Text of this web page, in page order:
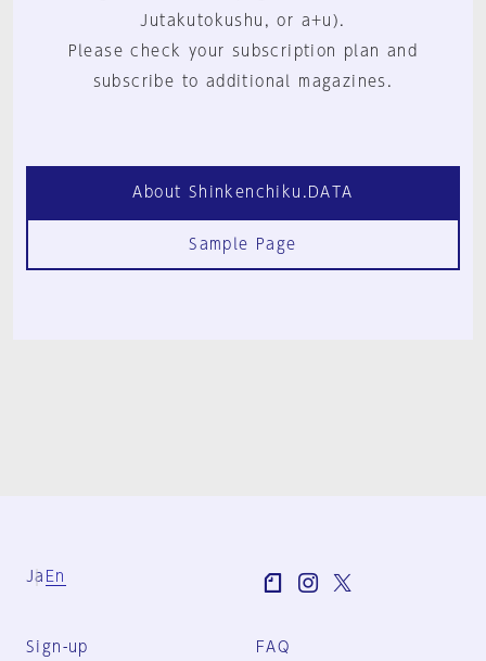
Jutakutokushu, or a+u).
Please check your subscription plan and
subscribe to additional magazines.
About Shinkenchiku.DATA
Sample Page
Ja En
Sign-up FAQ